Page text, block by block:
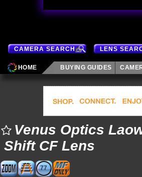
CAMERA SEARCH LENS
HOME BUYING GUIDES
Venus Optics
Shift CF Lens
77